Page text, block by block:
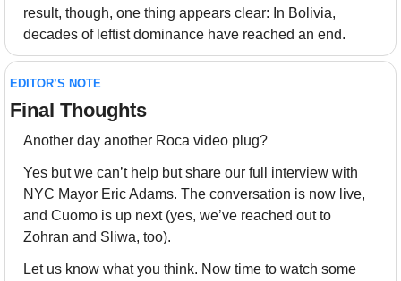
result, though, one thing appears clear: In Bolivia,
decades of leftist dominance have reached an end.
EDITOR’S NOTE
Final Thoughts
Another day another Roca video plug?
Yes but we can’t help but share our full interview with
NYC Mayor Eric Adams. The conversation is now live,
and Cuomo is up next (yes, we’ve reached out to
Zohran and Sliwa, too).
Let us know what you think. Now time to watch some